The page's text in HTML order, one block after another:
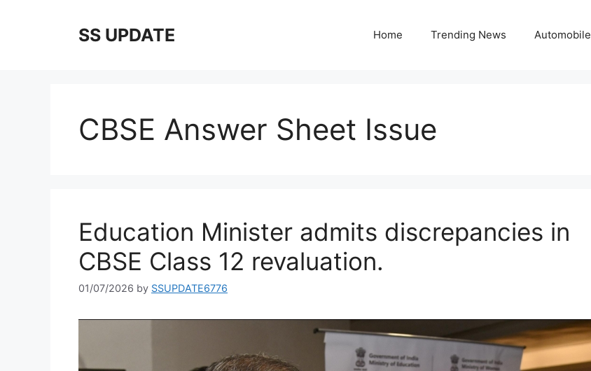
SS UPDATE Home Trending News Automobile
CBSE Answer Sheet Issue
Education Minister admits discrepancies in
CBSE Class 12 revaluation.
01/07/2026 by SSUPDATE6776